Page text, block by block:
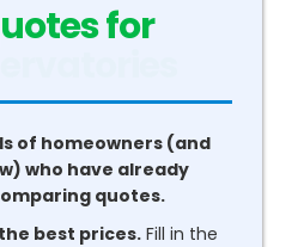
for
of homeowners (and
who have already
quotes.
best prices. Fill in the